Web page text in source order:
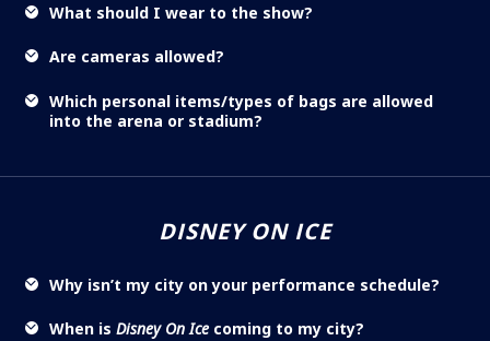
What should I wear to the show?
Are cameras allowed?
Which personal items/types of bags are allowed
into the arena or stadium?
DISNEY ON ICE
Why isn’t my city on your performance schedule?
When is Disney On Ice coming to my city?